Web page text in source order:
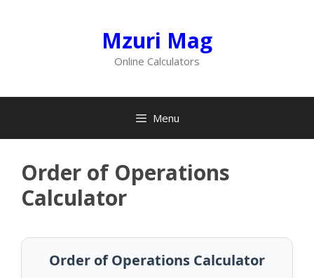
Mzuri Mag
Online Calculators
Menu
Order of Operations
Calculator
Order of Operations Calculator